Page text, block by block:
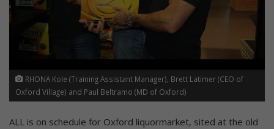
RHONA Kole (Training Assistant Manager), Brett Latimer (CEO of
Oxford Village) and Paul Beltramo (MD of Oxford)
ALL is on schedule for Oxford liquormarket, sited at the old